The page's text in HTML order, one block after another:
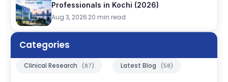
Professionals in Kochi (2026)
Aug 3, 2026·20 min read
Categories
Clinical Research (87) Latest Blog (58)